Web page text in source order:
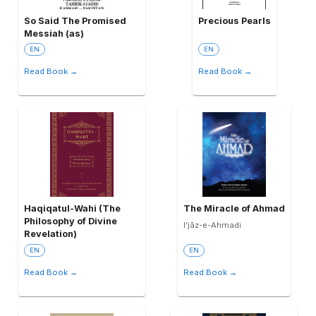
So Said The Promised
Messiah (as)
EN
Read Book →
Precious Pearls
EN
Read Book →
Haqiqatul-Wahi (The
Philosophy of Divine
Revelation)
EN
Read Book →
The Miracle of Ahmad
I‘jāz-e-Ahmadi
EN
Read Book →